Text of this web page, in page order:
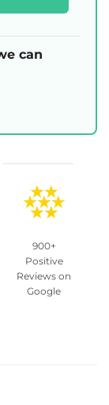
can
900+
Positive
Reviews on
Google